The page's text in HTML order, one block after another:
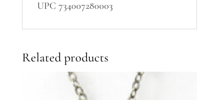
UPC 734007280003
Related products